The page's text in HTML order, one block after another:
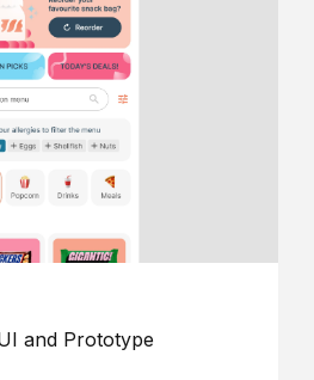
and Prototype